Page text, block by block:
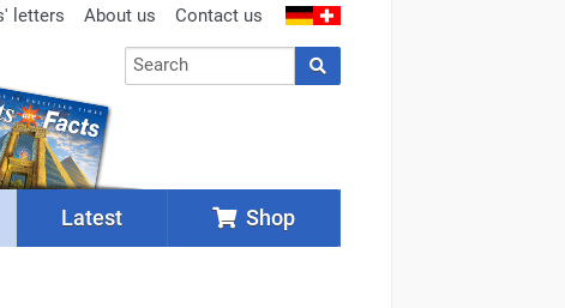
letters About us Contact us
Latest Shop